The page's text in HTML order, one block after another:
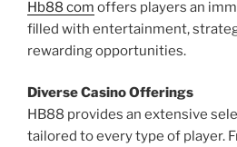
Hb88 com offers players an
filled with entertainment,
rewarding opportunities.
Diverse Casino Offerings
HB88 provides an extensive
tailored to every type of player.